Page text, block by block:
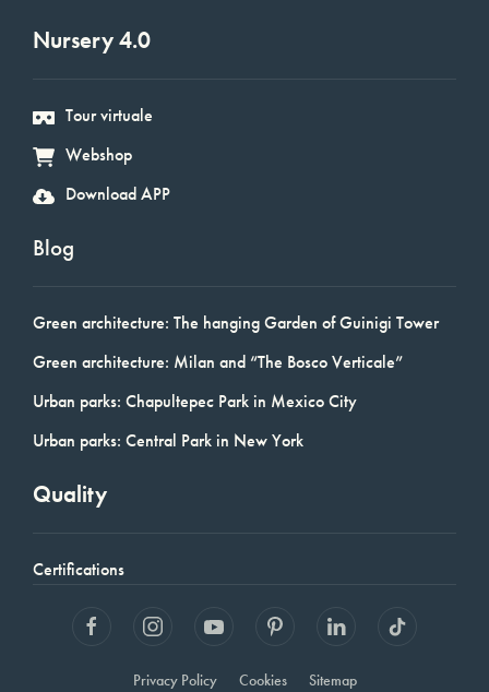
Nursery 4.0
Tour virtuale
Webshop
Download APP
Blog
Green architecture: The hanging Garden of Guinigi Tower
Green architecture: Milan and “The Bosco Verticale”
Urban parks: Chapultepec Park in Mexico City
Urban parks: Central Park in New York
Quality
Certifications
Privacy Policy Cookies Sitemap